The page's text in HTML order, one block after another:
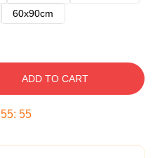
60x90cm
ADD TO CART
55: 54